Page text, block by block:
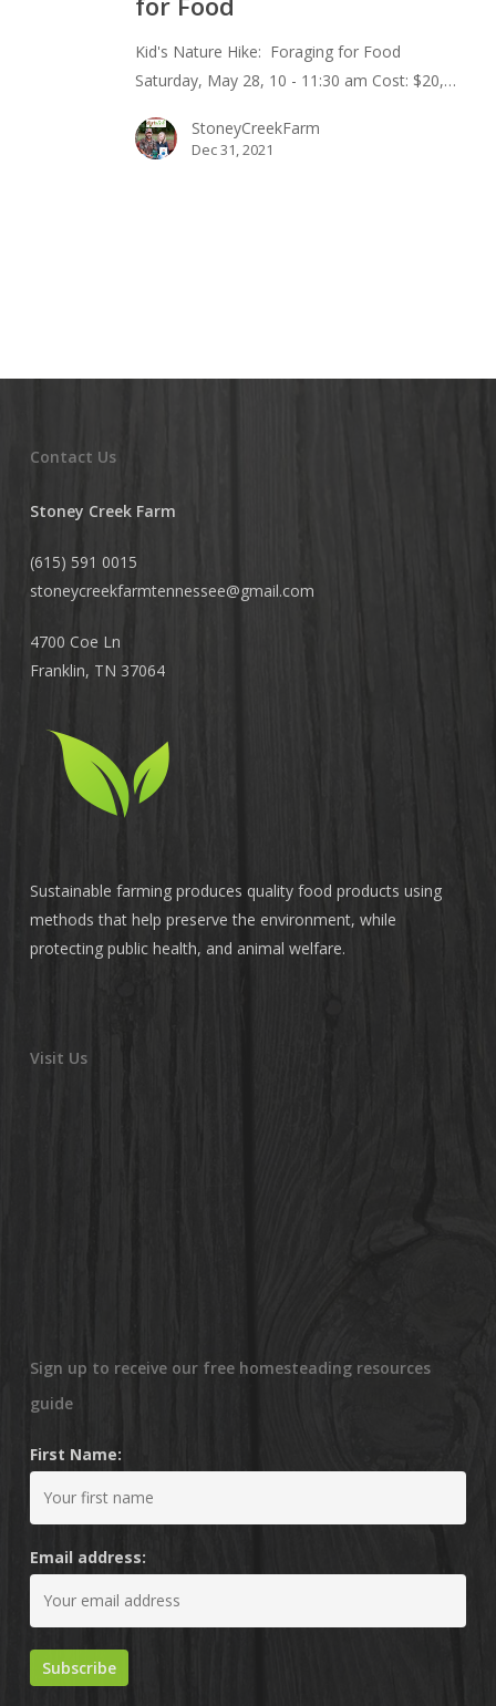
Foraging
Kid's Nature Hike: Foraging for Food
Saturday, May 28, 10 - 11:30 am Cost: $20,…
StoneyCreekFarm
Dec 31, 2021
Contact Us
Stoney Creek Farm
(615) 591 0015
stoneycreekfarmtennessee@gmail.com
4700 Coe Ln
Franklin, TN 37064
Sustainable farming produces quality food products using
methods that help preserve the environment, while
protecting public health, and animal welfare.
Visit Us
Sign up to receive our free homesteading resources
guide
First Name:
Email address: